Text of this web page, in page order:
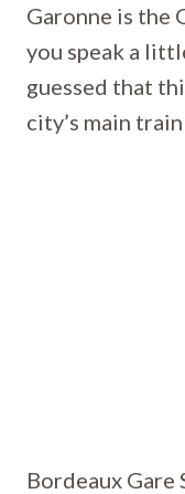
Garonne is the
you speak a
guessed that
city’s main
Bordeaux Gare